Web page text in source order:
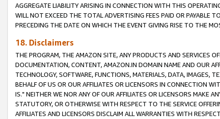
AGGREGATE LIABILITY ARISING IN CONNECTION WITH THIS
WILL NOT EXCEED THE TOTAL ADVERTISING FEES PAID OR PAYABLE
PRECEDING THE DATE ON WHICH THE EVENT GIVING RISE TO THE
18. Disclaimers
THE PROGRAM, THE AMAZON SITE, ANY PRODUCTS AND SERVICES
DOCUMENTATION, CONTENT, AMAZON.IN DOMAIN NAME AND OUR
TECHNOLOGY, SOFTWARE, FUNCTIONS, MATERIALS, DATA, IMAGES,
BEHALF OF US OR OUR AFFILIATES OR LICENSORS IN CONNECTION
IS." NEITHER WE NOR ANY OF OUR AFFILIATES OR LICENSORS MAKE
STATUTORY, OR OTHERWISE WITH RESPECT TO THE SERVICE
AFFILIATES AND LICENSORS DISCLAIM ALL WARRANTIES WITH